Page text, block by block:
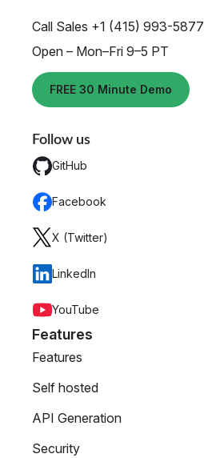
Call Sales +1 (415) 993-5877
Open – Mon–Fri 9–5 PT
FREE 30 Minute Demo
Follow us
GitHub
Facebook
X (Twitter)
LinkedIn
YouTube
Features
Features
Self hosted
API Generation
Security